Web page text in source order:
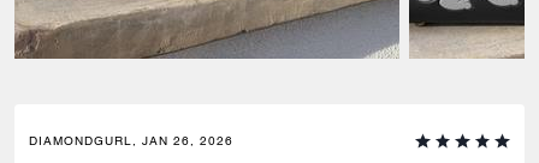
DIAMONDGURL, JAN 26, 2026